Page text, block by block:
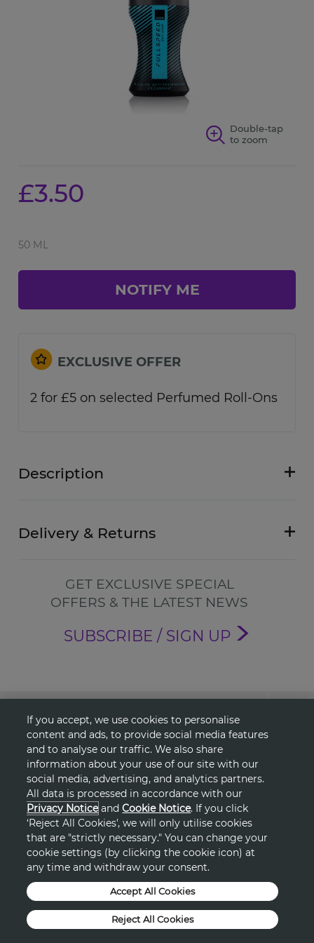
Double-tap
to zoom
£3.50
50 ML
NOTIFY ME
EXCLUSIVE OFFER
2 for £5 on selected Perfumed Roll-Ons
Description
Delivery & Returns
GET EXCLUSIVE SPECIAL
OFFERS & THE LATEST NEWS
SUBSCRIBE / SIGN UP
Shopping
Connect with Us
HELP
TERMS & CONDITIONS
PRIVACY & COOKIE POLICY
If you accept, we use cookies to personalise
content and ads, to provide social media features
and to analyse our traffic. We also share
information about your use of our site with our
social media, advertising, and analytics partners.
All data is processed in accordance with our
Privacy Notice andCookie Notice. If you click
‘Reject All Cookies', we will only utilise cookies
that are "strictly necessary." You can change your
cookie settings (by clicking the cookie icon) at
any time and withdraw your consent.
Reject All Cookies
Accept All Cookies